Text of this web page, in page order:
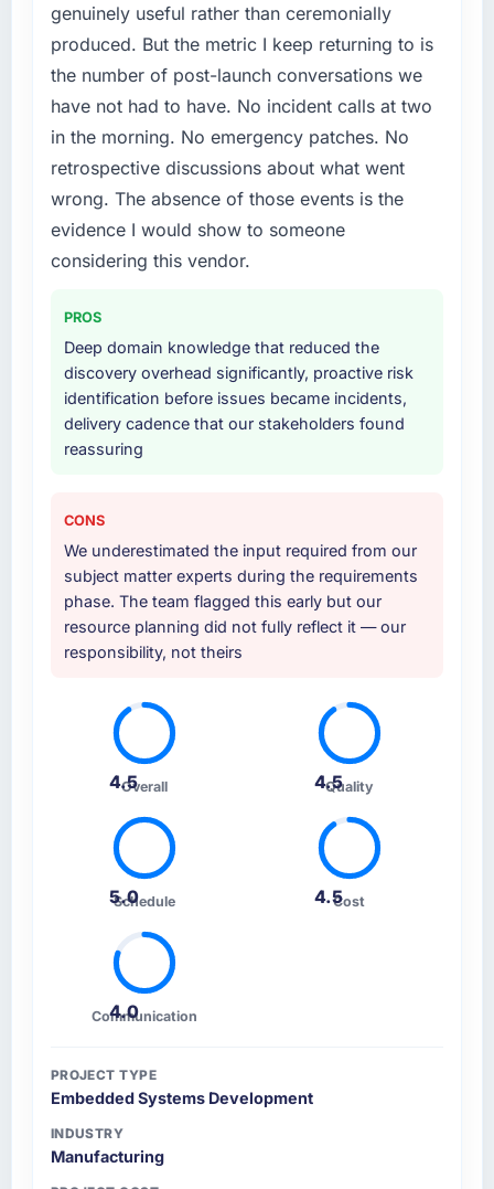
genuinely useful rather than ceremonially
produced. But the metric I keep returning to is
the number of post-launch conversations we
have not had to have. No incident calls at two
in the morning. No emergency patches. No
retrospective discussions about what went
wrong. The absence of those events is the
evidence I would show to someone
considering this vendor.
PROS
Deep domain knowledge that reduced the
discovery overhead significantly, proactive risk
identification before issues became incidents,
delivery cadence that our stakeholders found
reassuring
CONS
We underestimated the input required from our
subject matter experts during the requirements
phase. The team flagged this early but our
resource planning did not fully reflect it — our
responsibility, not theirs
4.5Overall 4.5
Quality
5.0
Schedule 4.5Cost
4.0
Communication
PROJECT TYPE
Embedded Systems Development
INDUSTRY
Manufacturing